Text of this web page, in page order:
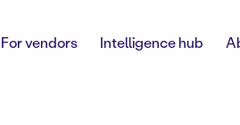
For vendors Intelligence hub